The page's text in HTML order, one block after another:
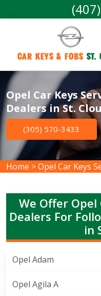
Car Keys & Fobs St.
Opel Car Keys
Dealers in St.
(305) 570-3433
Home >Opel Car Keys
We Offer Opel
Dealers For
in
Opel Adam
Opel Agila A